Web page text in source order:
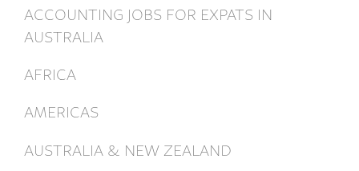
ACCOUNTING JOBS FOR EXPATS IN
AUSTRALIA
AFRICA
AMERICAS
AUSTRALIA & NEW ZEALAND